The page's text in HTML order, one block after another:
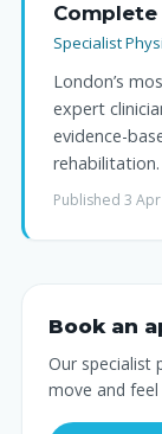
Complete
Specialist
London’s
expert
evidence-
rehabilitation.
Published 3
Book an
Our specialist
move and